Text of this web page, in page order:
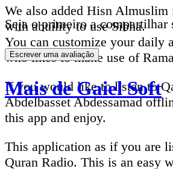
We also added Hisn
with abuility to use Sibha.
You can customize your daily
who likes to make use of
If you would like to listen to
Abdelbasset Abdessamad
this app and enjoy.
This application as if you are
Quran Radio. This is an easy
Seja o primeiro a compartilhar
Escrever uma avaliação
Mais de Gaiel Soft